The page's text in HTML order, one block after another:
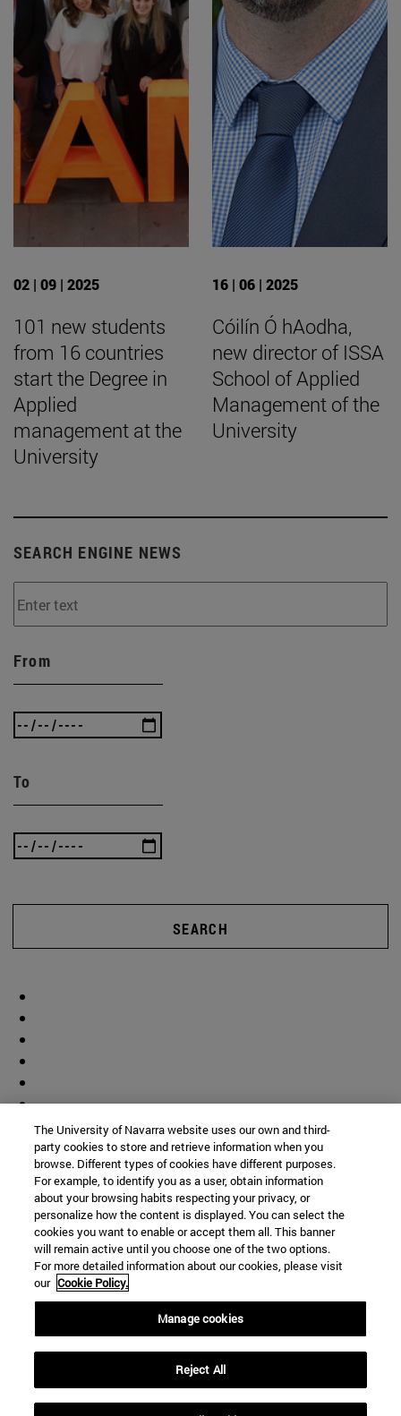
02 | 09 | 2025
101 new students
from 16 countries
start the Degree in
Applied
management at the
University
16 | 06 | 2025
Cóilín Ó hAodha,
new director of ISSA
School of Applied
Management of the
University
SEARCH ENGINE NEWS
From
To
SEARCH
Shortcuts
(opens in new window)
My email
The University of Navarra website uses our own and third-
party cookies to store and retrieve information when you
browse. Different types of cookies have different purposes.
For example, to identify you as a user, obtain information
about your browsing habits respecting your privacy, or
personalize how the content is displayed. You can select the
cookies you want to enable or accept them all. This banner
will remain active until you choose one of the two options.
For more detailed information about our cookies, please visit
our Cookie Policy.
Manage cookies
Reject All